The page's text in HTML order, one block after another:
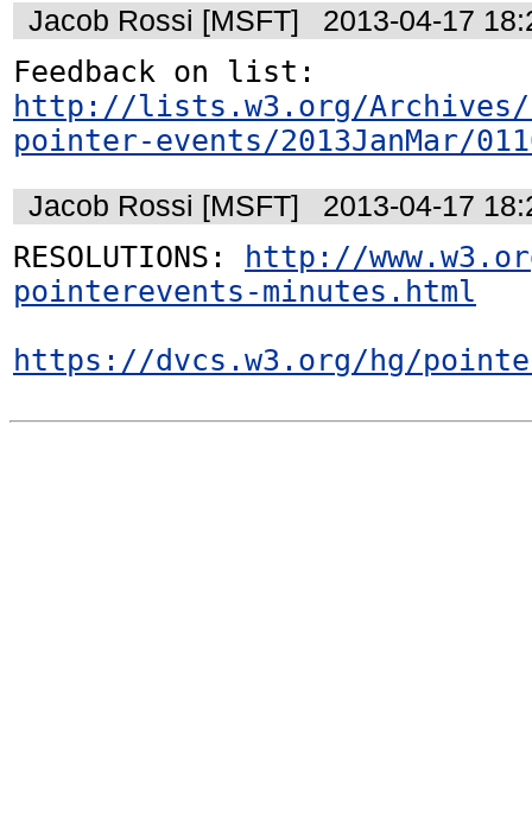
Jacob Rossi [MSFT] 2013-04-17
http://lists.w3.org/
pointer-events/2013JanMar/
Jacob Rossi [MSFT] 2013-04-17
RESOLUTIONS:
http://
pointerevents-minutes.html
https://dvcs.w3.org/hg/